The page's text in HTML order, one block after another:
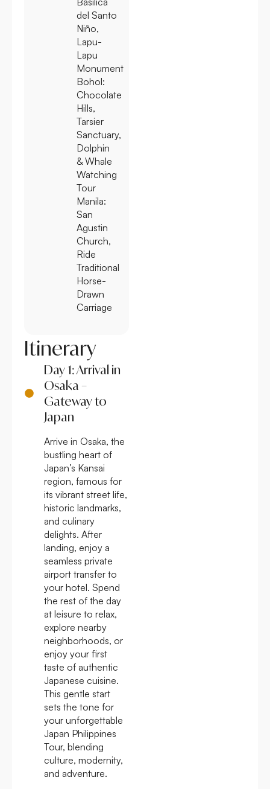
del Santo
Niño,
Lapu-
Lapu
Monument
Bohol:
Chocolate
Hills,
Tarsier
Sanctuary,
Dolphin
& Whale
Watching
Tour
Manila:
San
Agustin
Church,
Ride
Traditional
Horse-
Drawn
Carriage
Itinerary
Day 1: Arrival in
Osaka –
Gateway to
Japan
Arrive in Osaka, the
bustling heart of
Japan’s Kansai
region, famous for
its vibrant street life,
historic landmarks,
and culinary
delights. After
landing, enjoy a
seamless private
airport transfer to
your hotel. Spend
the rest of the day
at leisure to relax,
explore nearby
neighborhoods, or
enjoy your first
taste of authentic
Japanese cuisine.
This gentle start
sets the tone for
your unforgettable
Japan Philippines
Tour, blending
culture, modernity,
and adventure.